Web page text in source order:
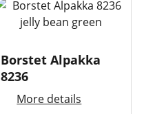
Borstet Alpakka
8236
More details